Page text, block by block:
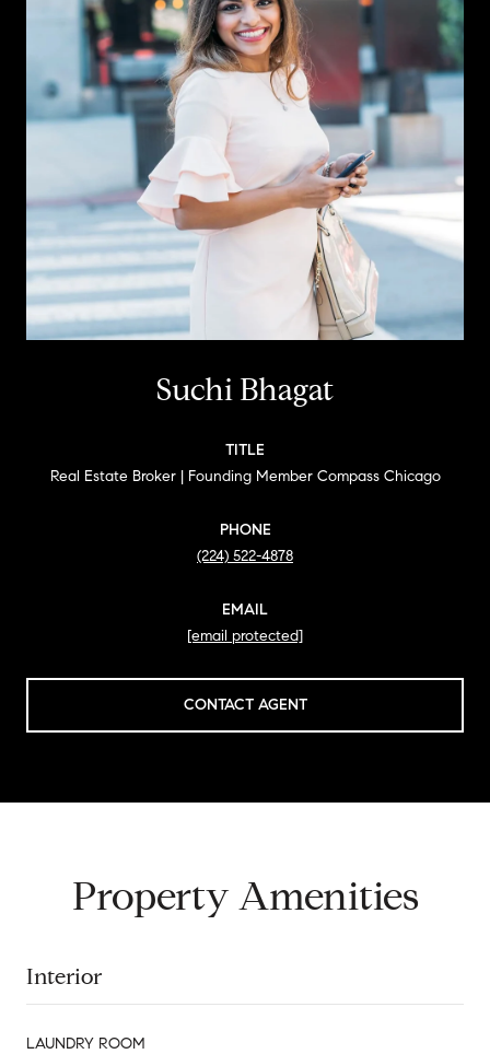
Suchi Bhagat
TITLE
Real Estate Broker | Founding Member Compass Chicago
PHONE
(224) 522-4878
EMAIL
[email protected]
CONTACT AGENT
Property Amenities
Interior
LAUNDRY ROOM